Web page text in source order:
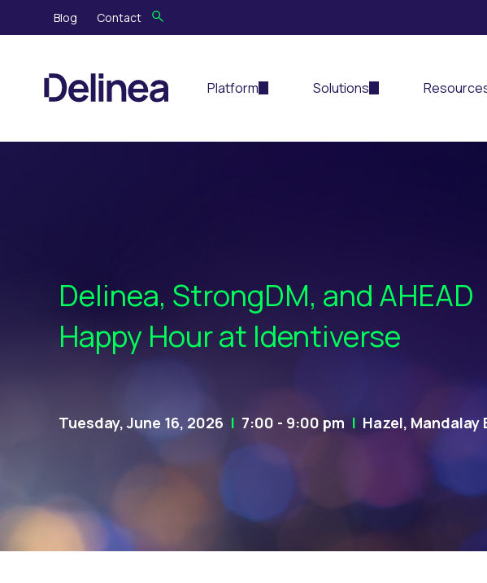
Blog Contact
Platform Solutions
Delinea, StrongDM, and AHEAD
Happy Hour at Identiverse
Tuesday, June 16, 2026 | 7:00 - 9:00 pm | Hazel, Mandalay